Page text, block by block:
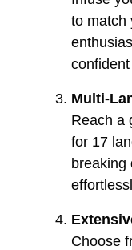
to match
Multi-
Reach a
for 17
breaking
Choose